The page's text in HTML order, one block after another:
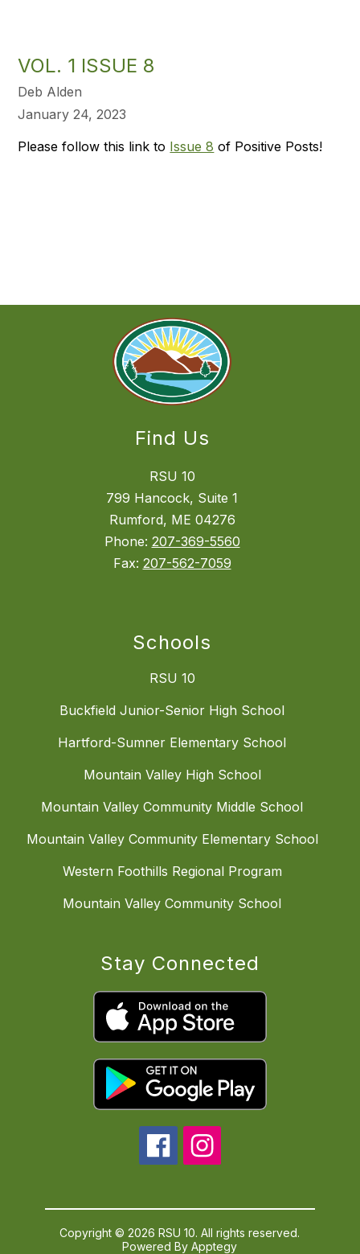
VOL. 1 ISSUE 8
Deb Alden
January 24, 2023
Please follow this link to Issue 8 of Positive Posts!
Find Us
RSU 10
799 Hancock, Suite 1
Rumford, ME 04276
Phone: 207-369-5560
Fax: 207-562-7059
Schools
RSU 10
Buckfield Junior-Senior High School
Hartford-Sumner Elementary School
Mountain Valley High School
Mountain Valley Community Middle School
Mountain Valley Community Elementary School
Western Foothills Regional Program
Mountain Valley Community School
Stay Connected
Copyright © 2026 RSU 10. All rights reserved.
Powered ByApptegy